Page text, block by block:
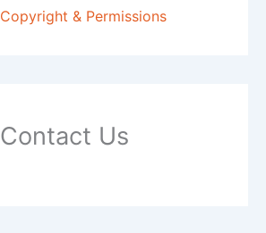
Copyright & Permissions
Contact Us